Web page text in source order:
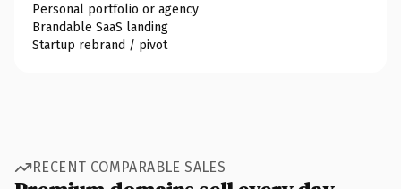
Personal portfolio or agency
Brandable SaaS landing
Startup rebrand / pivot
RECENT COMPARABLE SALES